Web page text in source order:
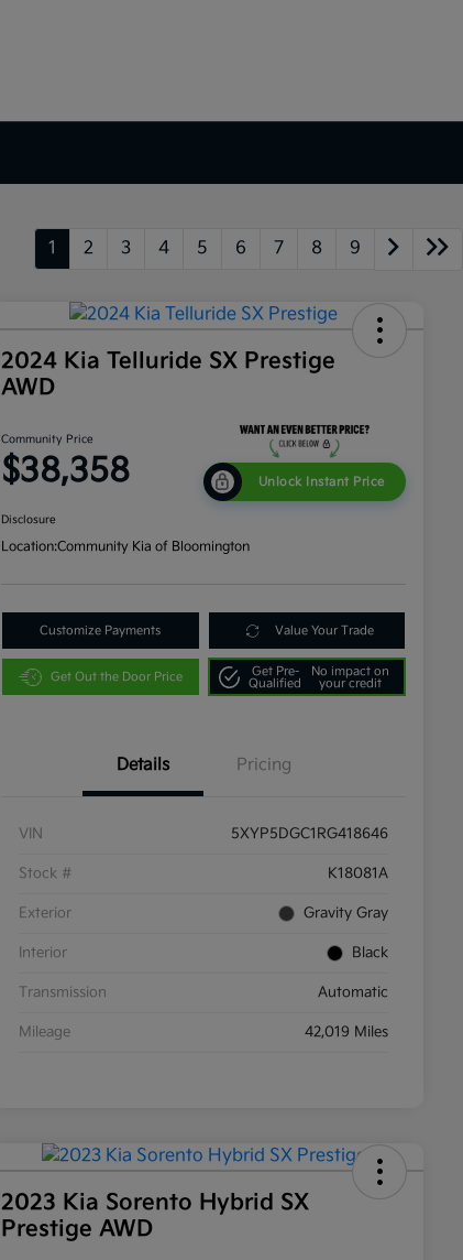
1 2 3 4 5 6 7 8 9
2024 Kia Telluride SX Prestige
AWD
Community Price
$38,358 Unlock Instant Price
Disclosure
Location:Community Kia of Bloomington
Customize Payments Value Your Trade
Get Out the Door Price
Get Pre-
Qualified
No impact on
your credit
Details Pricing
VIN 5XYP5DGC1RG418646
Stock # K18081A
Exterior Gravity Gray
Interior Black
Transmission Automatic
Mileage 42,019 Miles
2023 Kia Sorento Hybrid SX
Prestige AWD